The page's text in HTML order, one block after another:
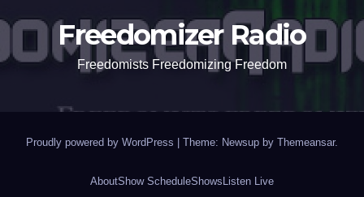
Freedomizer Radio
Freedomists Freedomizing Freedom
Proudly powered by WordPress | Theme: Newsup by Themeansar.
AboutShow ScheduleShows Listen Live